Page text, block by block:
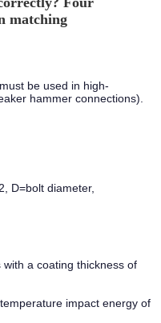
matching
be used in high-
hammer connections).
D=bolt diameter,
with a coating thickness of
impact energy of